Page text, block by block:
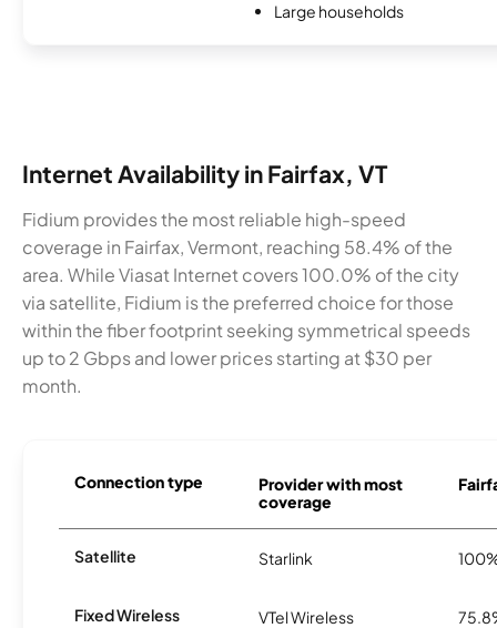
Large households
Internet Availability in Fairfax, VT
Fidium provides the most reliable high-speed
coverage in Fairfax, Vermont, reaching 58.4% of the
area. While Viasat Internet covers 100.0% of the city
via satellite, Fidium is the preferred choice for those
within the fiber footprint seeking symmetrical speeds
up to 2 Gbps and lower prices starting at $30 per
month.
Connection type
Provider with most
coverage
Satellite Starlink
Fixed Wireless VTel Wireless